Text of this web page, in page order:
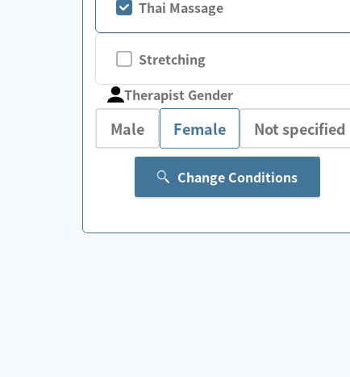
Thai Massage
Stretching
Therapist Gender
Male Female Not specified
Change Conditions